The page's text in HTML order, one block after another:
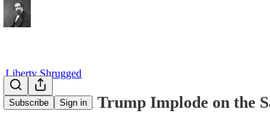
Subscribe Sign in
Liberty Shrugged
Johnson and Trump Implode on the